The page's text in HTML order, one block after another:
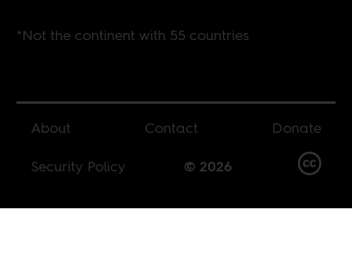
*Not the continent with 55 countries
About Contact
Donate
Security Policy
© 2026